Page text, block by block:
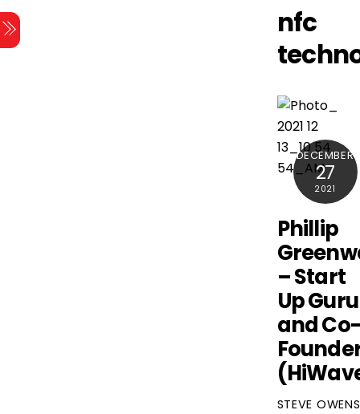
Skip
to
content
nfc
DECEMBER
27
2021
Phillip
– Start
Up Guru
and
STEVE OWENS